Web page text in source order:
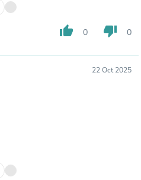
thumb_up 0 thumb_down 0
22 Oct 2025